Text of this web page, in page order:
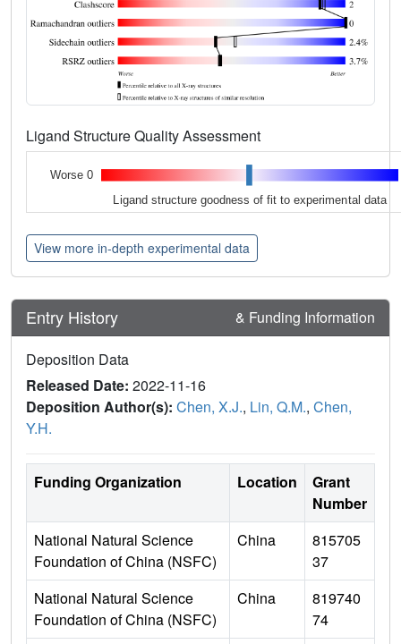
Ligand Structure Quality Assessment
Worse 0
Ligand structure goodness of fit to experimental data
View more in-depth experimental data
Entry History & Funding Information
Deposition Data
Released Date: 2022-11-16
Deposition Author(s): Chen, X.J., Lin, Q.M., Chen,
Y.H.
Funding Organization Location
Grant
Number
National Natural Science
Foundation of China (NSFC)
China
815705
37
National Natural Science
Foundation of China (NSFC)
China
819740
74